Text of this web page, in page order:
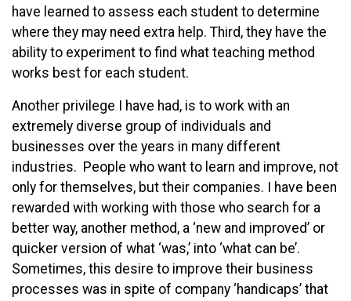
have learned to assess each student to determine
where they may need extra help. Third, they have the
ability to experiment to find what teaching method
works best for each student.
Another privilege I have had, is to work with an
extremely diverse group of individuals and
businesses over the years in many different
industries. People who want to learn and improve, not
only for themselves, but their companies. I have been
rewarded with working with those who search for a
better way, another method, a ‘new and improved’ or
quicker version of what ‘was,’ into ‘what can be’.
Sometimes, this desire to improve their business
processes was in spite of company ‘handicaps’ that